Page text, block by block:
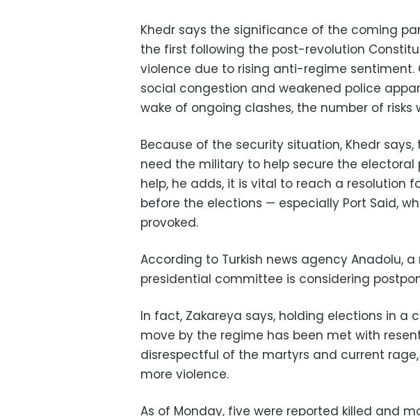
Khedr says the significance of the coming
the first following the post-revolution
violence due to rising anti-regime sentiment.
social congestion and weakened police
wake of ongoing clashes, the number of risks
Because of the security situation, Khedr says,
need the military to help secure the electoral
help, he adds, it is vital to reach a resolution
before the elections — especially Port Said,
provoked.
According to Turkish news agency Anadolu,
presidential committee is considering
In fact, Zakareya says, holding elections in a
move by the regime has been met with
disrespectful of the martyrs and current
more violence.
As of Monday, five were reported killed and